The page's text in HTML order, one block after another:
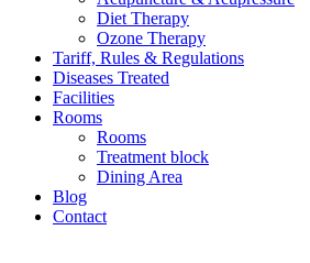
Diet Therapy
Ozone Therapy
Tariff, Rules & Regulations
Diseases Treated
Facilities
Rooms
Rooms
Treatment block
Dining Area
Blog
Contact